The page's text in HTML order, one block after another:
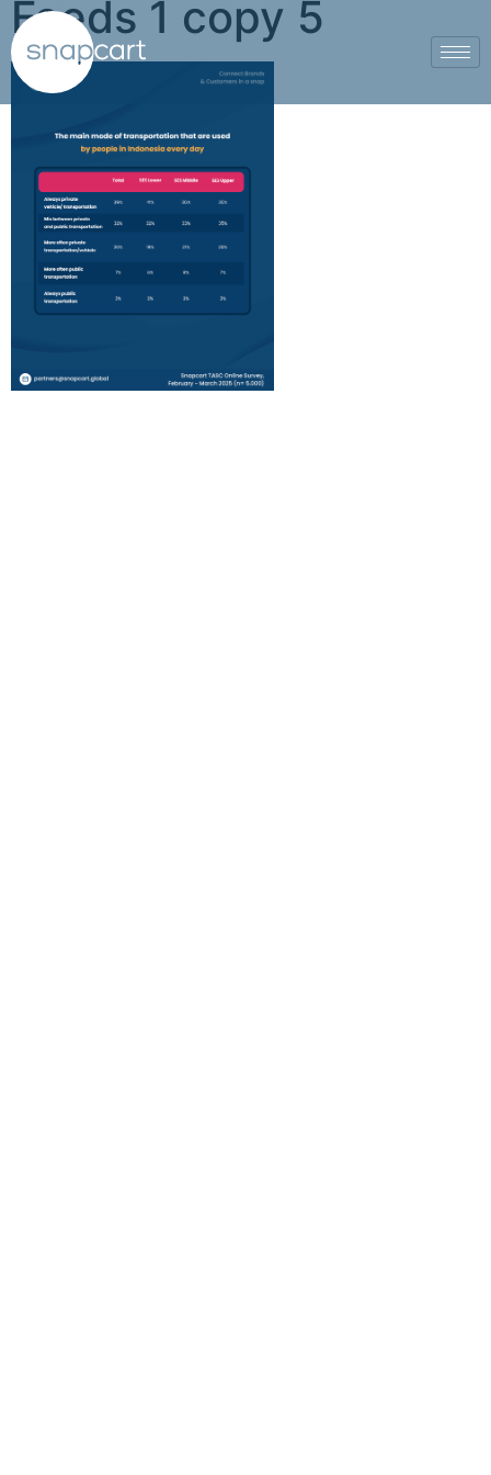
Feeds 1 copy 5